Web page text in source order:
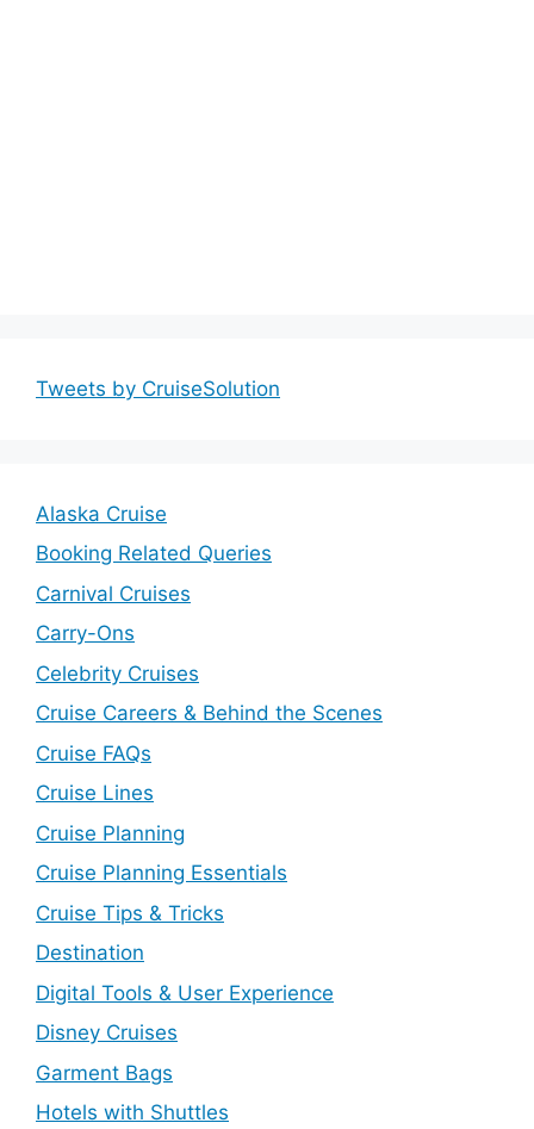
Tweets by CruiseSolution
Alaska Cruise
Booking Related Queries
Carnival Cruises
Carry-Ons
Celebrity Cruises
Cruise Careers & Behind the Scenes
Cruise FAQs
Cruise Lines
Cruise Planning
Cruise Planning Essentials
Cruise Tips & Tricks
Destination
Digital Tools & User Experience
Disney Cruises
Garment Bags
Hotels with Shuttles